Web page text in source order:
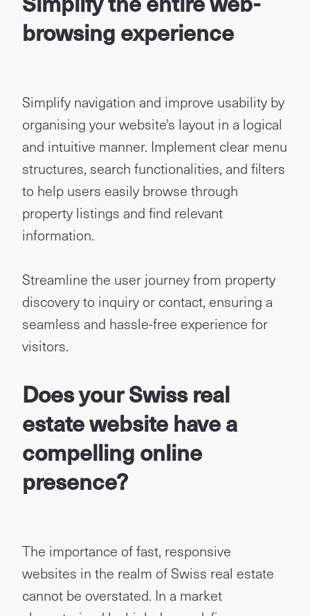
browsing experience
Simplify navigation and improve usability by
organising your website's layout in a logical
and intuitive manner. Implement clear menu
structures, search functionalities, and filters
to help users easily browse through
property listings and find relevant
information.
Streamline the user journey from property
discovery to inquiry or contact, ensuring a
seamless and hassle-free experience for
visitors.
Does your Swiss real
estate website have a
compelling online
presence?
The importance of fast, responsive
websites in the realm of Swiss real estate
cannot be overstated. In a market